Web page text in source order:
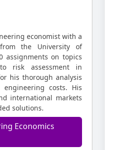
economist with a
the University of
assignments on topics
risk assessment in
his thorough analysis
costs. His
international markets
solutions.
Economics